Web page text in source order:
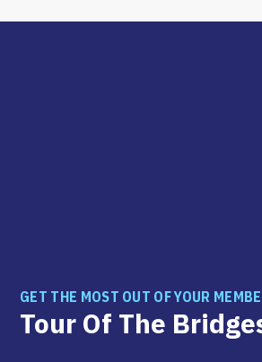
GET THE MOST OUT OF YOUR
Tour Of The